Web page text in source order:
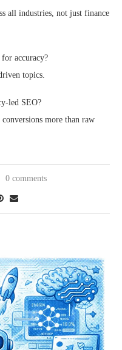
all industries, not just finance
accuracy?
topics.
led SEO?
more than raw
0 comments